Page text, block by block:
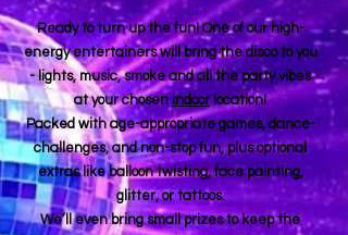
Ready to turn up the fun! One of our high-
energy entertainers will bring the disco to you
- lights, music, smoke and all the party vibes
at your chosenindoorlocation!
Packed with age-appropriate games, dance-
challenges, and non-stop fun, plus optional
extras like balloon twisting, face painting,
glitter, or tattoos.
We’ll even bring small prizes to keep the